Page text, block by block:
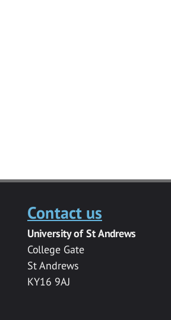
Contact us
University of St Andrews
College Gate
St Andrews
KY16 9AJ